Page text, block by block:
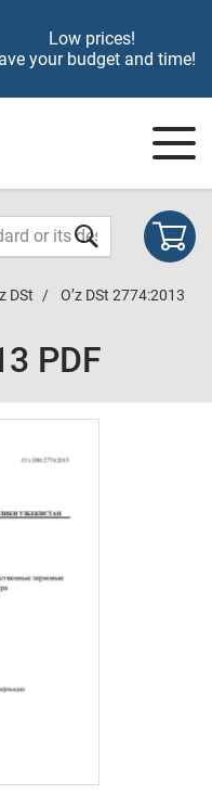
Low prices!
your budget and time!
DSt O’z DSt 2774:2013
PDF